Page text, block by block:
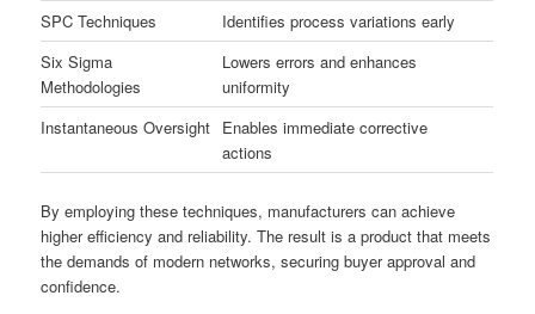
SPC Techniques
Identifies process variations early
Six Sigma
Methodologies
Lowers errors and enhances
uniformity
Instantaneous Oversight Enables immediate corrective
actions
By employing these techniques, manufacturers can achieve
higher efficiency and reliability. The result is a product that meets
the demands of modern networks, securing buyer approval and
confidence.